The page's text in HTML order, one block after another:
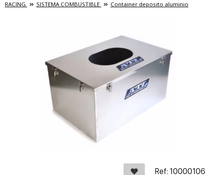
RACING SISTEMA COMBUSTIBLE Container deposito aluminio
Ref: 10000106